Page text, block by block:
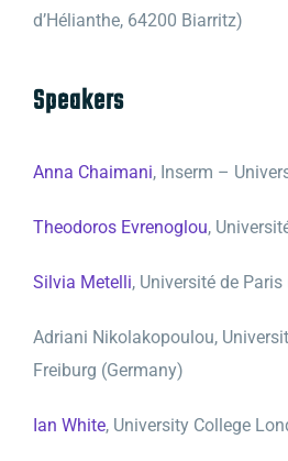
d’Hélianthe, 64200 Biarritz)
Speakers
Anna Chaimani, Inserm –
Theodoros Evrenoglou,
Silvia Metelli, Université de Paris
Adriani Nikolakopoulou,
Freiburg (Germany)
Ian White, University College